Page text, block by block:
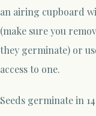
an airing cupboard
(make sure you
they germinate) or
access to one.
Seeds germinate in